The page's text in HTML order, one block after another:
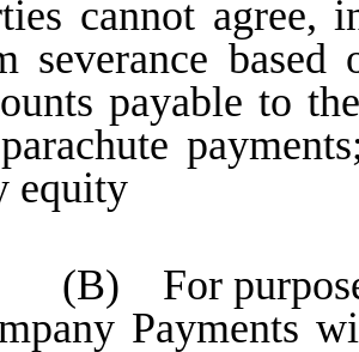
cannot
severance
payable to
equity
(B) For
Payments